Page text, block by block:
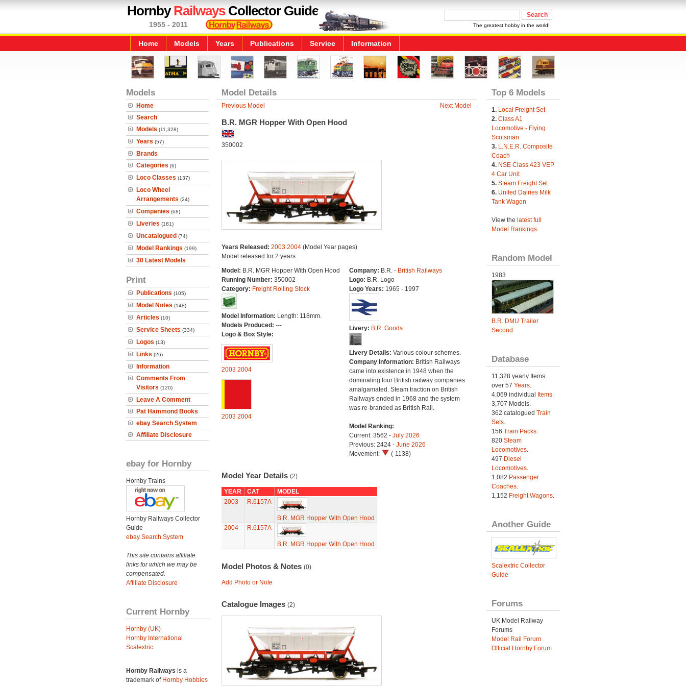
HornbyRailwaysCollector Guide
1955 - 2011 The greatest hobby in the world!
Home Models Years Publications Service Information
Models
Home
Search
Models (11,328)
Years (57)
Brands
Categories (6)
Loco Classes (137)
Loco Wheel
Arrangements (24)
Companies (68)
Liveries (181)
Uncatalogued (74)
Model Rankings (199)
30 Latest Models
Print
Publications (105)
Model Notes (148)
Articles (10)
Service Sheets (334)
Logos (13)
Links (26)
Information
Comments From
Visitors (120)
Leave A Comment
Pat Hammond Books
ebay Search System
Affiliate Disclosure
ebay for Hornby
Hornby Trains
Hornby Railways Collector
Guide
ebay Search System
This site contains affiliate
links for which we may be
compensated.
Affiliate Disclosure
Current Hornby
Hornby (UK)
Hornby International
Scalextric
Hornby Railways is a
trademark of Hornby Hobbies
Model Details
Previous Model Next Model
B.R. MGR Hopper With Open Hood
350002
Years Released: 2003 2004(Model Year pages)
Model released for 2 years.
Model: B.R. MGR Hopper With Open Hood
Running Number: 350002
Category: Freight Rolling Stock
Model Information: Length: 118mm.
Models Produced: ---
Logo & Box Style:
2003 2004
2003 2004
Company: B.R. - British Railways
Logo: B.R. Logo
Logo Years: 1965 - 1997
Livery: B.R. Goods
Livery Details: Various colour schemes.
Company Information: British Railways
came into existence in 1948 when the
dominating four British railway companies
amalgamated. Steam traction on British
Railways ended in 1968 and the system
was re-branded as British Rail.
Model Ranking:
Current: 3562 - July 2026
Previous: 2424 - June 2026
Movement:
(-1138)
Model Year Details (2)
YEAR CAT
MODEL
2003
R.6157A
B.R. MGR Hopper With Open Hood
2004
R.6157A
B.R. MGR Hopper With Open Hood
Model Photos & Notes (0)
Add Photo or Note
Catalogue Images (2)
Top 6 Models
1. Local Freight Set
2. Class A1
Locomotive - Flying
Scotsman
3. L.N.E.R. Composite
Coach
4. NSE Class 423 VEP
4 Car Unit
5. Steam Freight Set
6. United Dairies Milk
Tank Wagon
View the latest full
Model Rankings.
Random Model
1983
B.R. DMU Trailer
Second
Database
11,328 yearly Items
over 57 Years.
4,069 individual Items.
3,707 Models.
362 catalogued Train
Sets.
156 Train Packs.
820 Steam
Locomotives.
497 Diesel
Locomotives.
1,082 Passenger
Coaches.
1,152 Freight Wagons.
Another Guide
Scalextric Collector
Guide
Forums
UK Model Railway
Forums
Model Rail Forum
Official Hornby Forum